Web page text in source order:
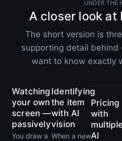
UNDER THE
A closer look at
The short version is
supporting detail behind
want to know exactly
Watching
your own
screen —
passively
You draw a
Identifying
the item
with AI
vision
When a new
Pricing
with
AI